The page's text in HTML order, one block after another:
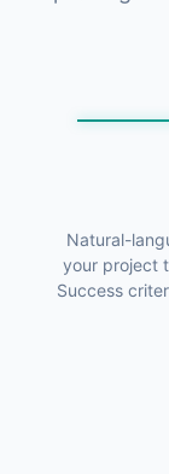
Natural-
your project
Success